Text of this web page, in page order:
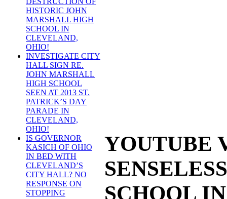
HISTORIC JOHN
MARSHALL HIGH
SCHOOL IN
CLEVELAND,
OHIO!
INVESTIGATE CITY
HALL SIGN RE.
JOHN MARSHALL
HIGH SCHOOL
SEEN AT 2013 ST.
PATRICK’S DAY
PARADE IN
CLEVELAND,
OHIO!
IS GOVERNOR
KASICH OF OHIO
IN BED WITH
CLEVELAND’S
CITY HALL? NO
RESPONSE ON
STOPPING
YOUTUBE
SCHOOL